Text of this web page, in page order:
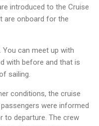
introduced to the Cruise
are onboard for the
can meet up with
with before and that is
sailing.
conditions, the cruise
were informed
to departure. The crew